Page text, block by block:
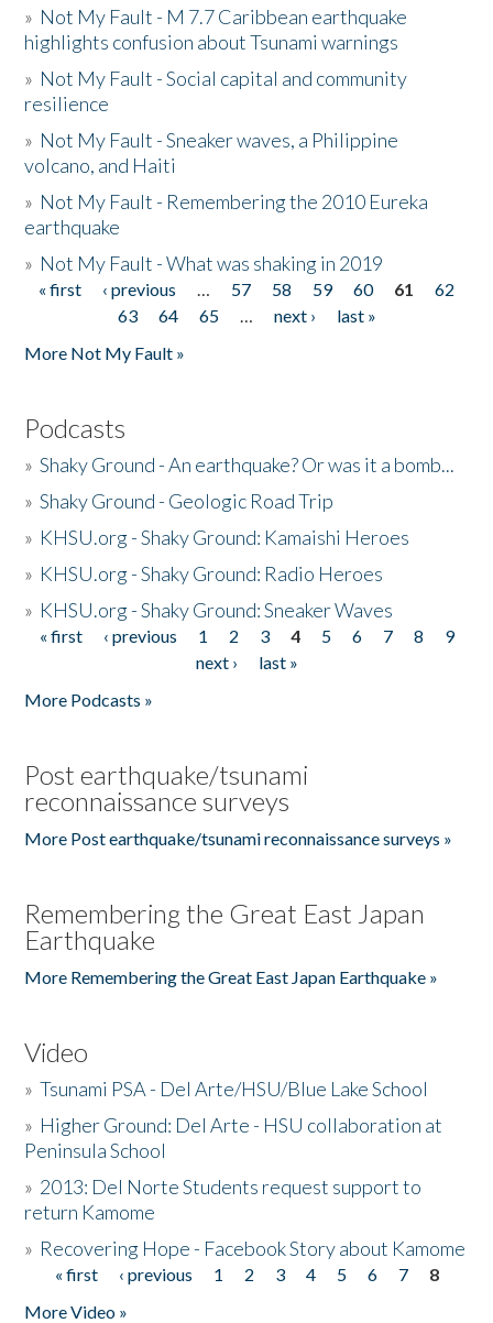
» Not My Fault - M 7.7 Caribbean earthquake
highlights confusion about Tsunami warnings
» Not My Fault - Social capital and community
resilience
» Not My Fault - Sneaker waves, a Philippine
volcano, and Haiti
» Not My Fault - Remembering the 2010 Eureka
earthquake
» Not My Fault - What was shaking in 2019
Pages
« first ‹ previous … 57 58 59 60 61
62
63
64 65 … next ›
last »
More Not My Fault »
Podcasts
»Shaky Ground - An earthquake? Or was it a bomb...
»Shaky Ground - Geologic Road Trip
» KHSU.org - Shaky Ground: Kamaishi Heroes
» KHSU.org - Shaky Ground: Radio Heroes
» KHSU.org - Shaky Ground: Sneaker Waves
Pages
« first ‹ previous 1 2 3 4 5 6 7 8
9
next ›
last »
More Podcasts »
Post earthquake/tsunami
reconnaissance surveys
More Post earthquake/tsunami reconnaissance surveys »
Remembering the Great East Japan
Earthquake
More Remembering the Great East Japan Earthquake »
Video
»Tsunami PSA - Del Arte/HSU/Blue Lake School
» Higher Ground: Del Arte - HSU collaboration at
Peninsula School
» 2013: Del Norte Students request support to
return Kamome
» Recovering Hope - Facebook Story about Kamome
Pages
« first ‹ previous 1 2 3 4 5 6 7
8
More Video »